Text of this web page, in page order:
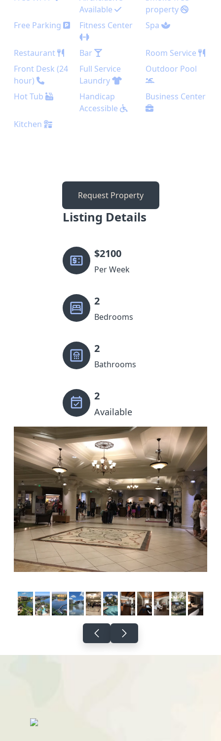
Available
property
Free Parking
Fitness Center Spa
Restaurant Bar
Room Service
Front Desk (24
hour)
Full Service
Laundry
Outdoor Pool
Hot Tub
Handicap
Accessible
Business Center
Kitchen
Request Property
Listing Details
$2100
Per Week
2
Bedrooms
2
Bathrooms
2
Available